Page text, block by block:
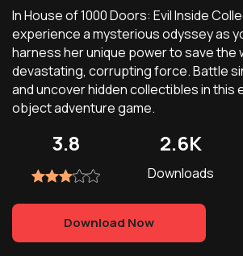
In House of 1000 Doors: Evil Inside
experience a mysterious odyssey as
harness her unique power to save the
devastating, corrupting force. Battle
and uncover hidden collectibles in this
object adventure game.
3.8 2.6K
Downloads
Download Now